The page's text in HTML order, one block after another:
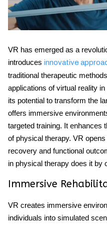
VR has emerged as a
introduces innovative
traditional therapeutic
applications of virtual reality
its potential to transform the
offers immersive
targeted training. It enhances
of physical therapy. VR
recovery and functional
in physical therapy does it by
Immersive
VR creates immersive
individuals into simulated